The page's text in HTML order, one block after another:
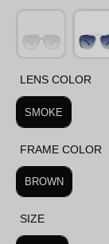
LENS COLOR
LENS COLOR
SMOKE
FRAME COLOR
FRAME COLOR
BROWN
SIZE
SIZE